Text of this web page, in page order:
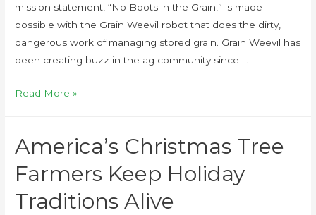
mission statement, “No Boots in the Grain,” is made
possible with the Grain Weevil robot that does the dirty,
dangerous work of managing stored grain. Grain Weevil has
been creating buzz in the ag community since …
Read More »
America’s Christmas Tree
Farmers Keep Holiday
Traditions Alive